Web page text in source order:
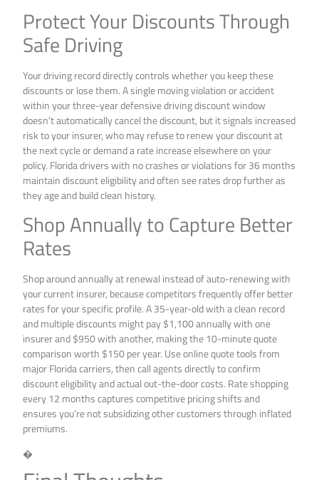
Protect Your Discounts Through
Safe Driving
Your driving record directly controls whether you keep these
discounts or lose them. A single moving violation or accident
within your three-year defensive driving discount window
doesn’t automatically cancel the discount, but it signals increased
risk to your insurer, who may refuse to renew your discount at
the next cycle or demand a rate increase elsewhere on your
policy. Florida drivers with no crashes or violations for 36 months
maintain discount eligibility and often see rates drop further as
they age and build clean history.
Shop Annually to Capture Better
Rates
Shop around annually at renewal instead of auto-renewing with
your current insurer, because competitors frequently offer better
rates for your specific profile. A 35-year-old with a clean record
and multiple discounts might pay $1,100 annually with one
insurer and $950 with another, making the 10-minute quote
comparison worth $150 per year. Use online quote tools from
major Florida carriers, then call agents directly to confirm
discount eligibility and actual out-the-door costs. Rate shopping
every 12 months captures competitive pricing shifts and
ensures you’re not subsidizing other customers through inflated
premiums.
�